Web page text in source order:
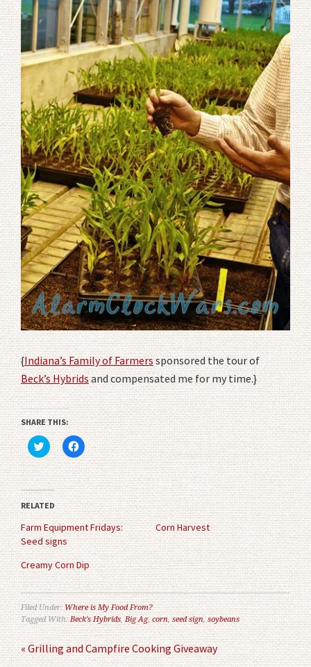
{Indiana’s Family of Farmerssponsored the tour of
Beck’s Hybridsand compensated me for my time.}
SHARE THIS:
Click
to
share
on
Twitter
(Opens
in
new
window)
Click
to
share
on
Facebook
(Opens
in
new
window)
RELATED
Farm Equipment Fridays:
Seed signs
Corn Harvest
Creamy Corn Dip
Filed Under:Where is My Food From?
Tagged With:Beck's Hybrids,Big Ag, corn,seed sign,soybeans
« Grilling and Campfire Cooking Giveaway